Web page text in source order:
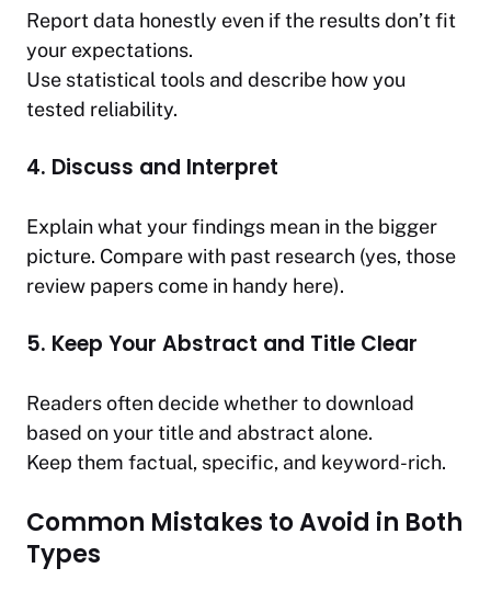
Report data honestly even if the results don’t fit
your expectations.
Use statistical tools and describe how you
tested reliability.
4. Discuss and Interpret
Explain what your findings mean in the bigger
picture. Compare with past research (yes, those
review papers come in handy here).
5. Keep Your Abstract and Title Clear
Readers often decide whether to download
based on your title and abstract alone.
Keep them factual, specific, and keyword-rich.
Common Mistakes to Avoid in Both
Types